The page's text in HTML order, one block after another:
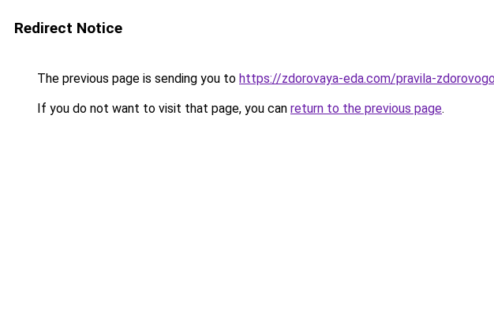
Redirect Notice
The previous page is sending you to https://zdorovaya-eda.com/pravila-
If you do not want to visit that page, you can return to the previous page.